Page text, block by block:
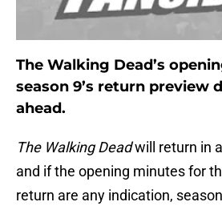
The Walking Dead’s
season 9’s return preview
ahead.
The Walking Deadwill return in
and if the opening minutes for
return are any indication,